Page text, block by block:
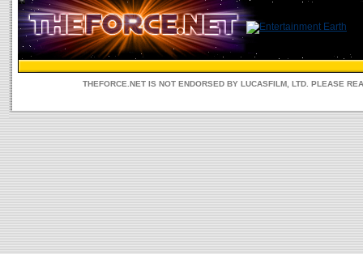
THEFORCE.NET IS NOT ENDORSED BY LUCASFILM, LTD. PLEASE